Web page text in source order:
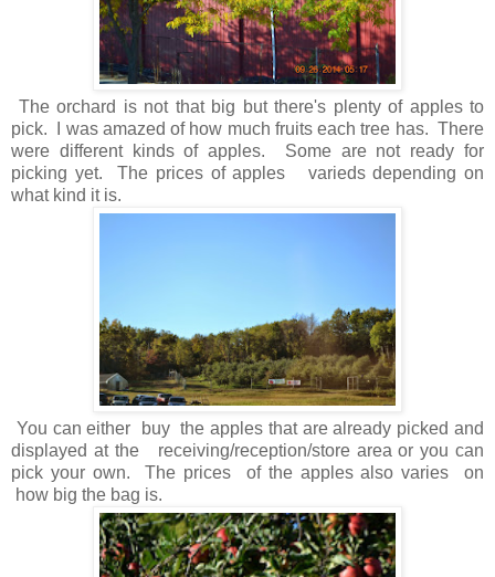
The orchard is not that big but there's plenty of apples to
pick. I was amazed of how much fruits each tree has. There
were different kinds of apples. Some are not ready for
picking yet. The prices of apples varieds depending on
what kind it is.
You can either buy the apples that are already picked and
displayed at the receiving/reception/store area or you can
pick your own. The prices of the apples also varies on
how big the bag is.